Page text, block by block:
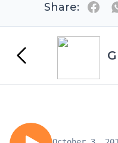
Share: